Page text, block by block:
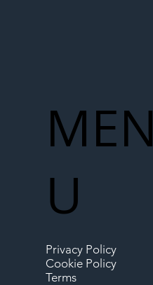
MEN
U
Privacy Policy
Cookie Policy
Terms